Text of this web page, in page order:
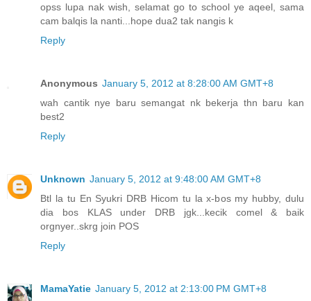
opss lupa nak wish, selamat go to school ye aqeel, sama
cam balqis la nanti...hope dua2 tak nangis k
Reply
Anonymous January 5, 2012 at 8:28:00 AM GMT+8
wah cantik nye baru semangat nk bekerja thn baru kan
best2
Reply
Unknown January 5, 2012 at 9:48:00 AM GMT+8
Btl la tu En Syukri DRB Hicom tu la x-bos my hubby, dulu
dia bos KLAS under DRB jgk...kecik comel & baik
orgnyer..skrg join POS
Reply
MamaYatie January 5, 2012 at 2:13:00 PM GMT+8